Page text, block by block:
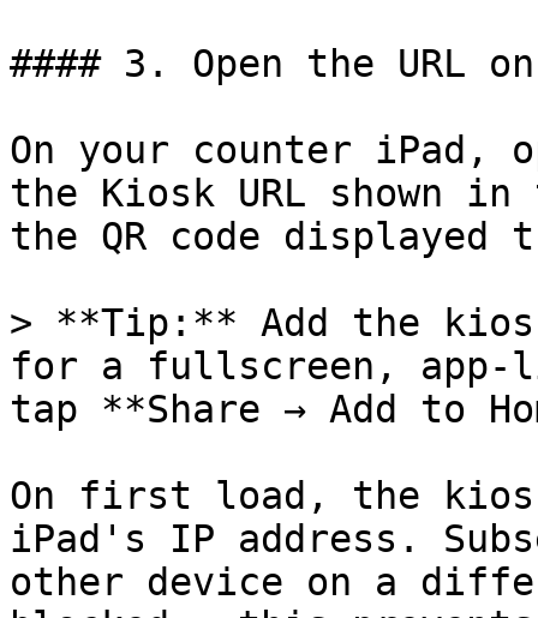
#### 3. Open the URL
On your counter iPad,
the Kiosk URL shown
the QR code displayed
> **Tip:** Add the
for a fullscreen, app-
tap **Share → Add to
On first load, the
iPad's IP address.
other device on a